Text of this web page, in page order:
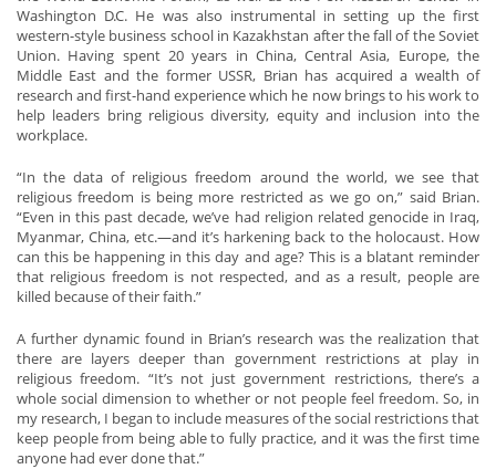
Washington D.C. He was also instrumental in setting up the first
western-style business school in Kazakhstan after the fall of the Soviet
Union. Having spent 20 years in China, Central Asia, Europe, the
Middle East and the former USSR, Brian has acquired a wealth of
research and first-hand experience which he now brings to his work to
help leaders bring religious diversity, equity and inclusion into the
workplace.
“In the data of religious freedom around the world, we see that
religious freedom is being more restricted as we go on,” said Brian.
“Even in this past decade, we’ve had religion related genocide in Iraq,
Myanmar, China, etc.—and it’s harkening back to the holocaust. How
can this be happening in this day and age? This is a blatant reminder
that religious freedom is not respected, and as a result, people are
killed because of their faith.”
A further dynamic found in Brian’s research was the realization that
there are layers deeper than government restrictions at play in
religious freedom. “It’s not just government restrictions, there’s a
whole social dimension to whether or not people feel freedom. So, in
my research, I began to include measures of the social restrictions that
keep people from being able to fully practice, and it was the first time
anyone had ever done that.”